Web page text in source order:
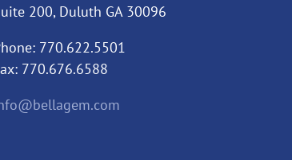
200, Duluth GA 30096
770.622.5501
770.676.6588